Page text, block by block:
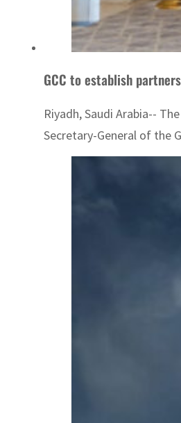
GCC to establish
Riyadh, Saudi Arabia--
Secretary-General of the